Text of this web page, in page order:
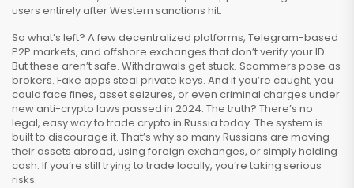
users entirely after Western sanctions hit.
So what’s left? A few decentralized platforms, Telegram-based
P2P markets, and offshore exchanges that don’t verify your ID.
But these aren’t safe. Withdrawals get stuck. Scammers pose as
brokers. Fake apps steal private keys. And if you’re caught, you
could face fines, asset seizures, or even criminal charges under
new anti-crypto laws passed in 2024. The truth? There’s no
legal, easy way to trade crypto in Russia today. The system is
built to discourage it. That’s why so many Russians are moving
their assets abroad, using foreign exchanges, or simply holding
cash. If you’re still trying to trade locally, you’re taking serious
risks.